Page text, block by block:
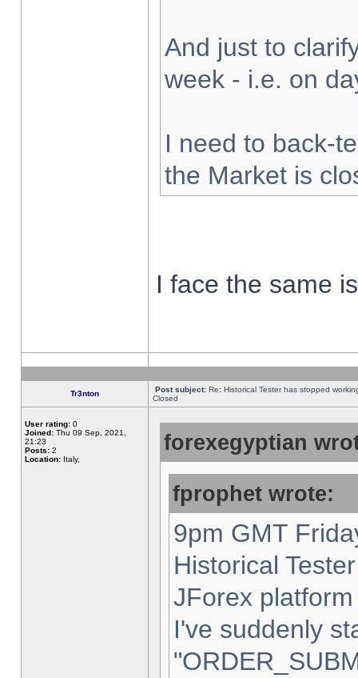
And just to
week - i.e. on
I need to back-
the Market is
I face the same
Tr3nton Post subject: Re: Historical Tester has stopped
Closed
User rating: 0
Joined: Thu 09 Sep, 2021,
21:23
Posts: 2
Location: Italy,
forexegyptian
fprophet wrote:
9pm GMT
Historical
JForex
I've suddenly